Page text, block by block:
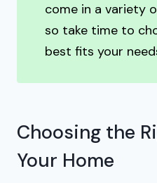
come in a variety
so take time to
best fits your
Choosing the
Your Home